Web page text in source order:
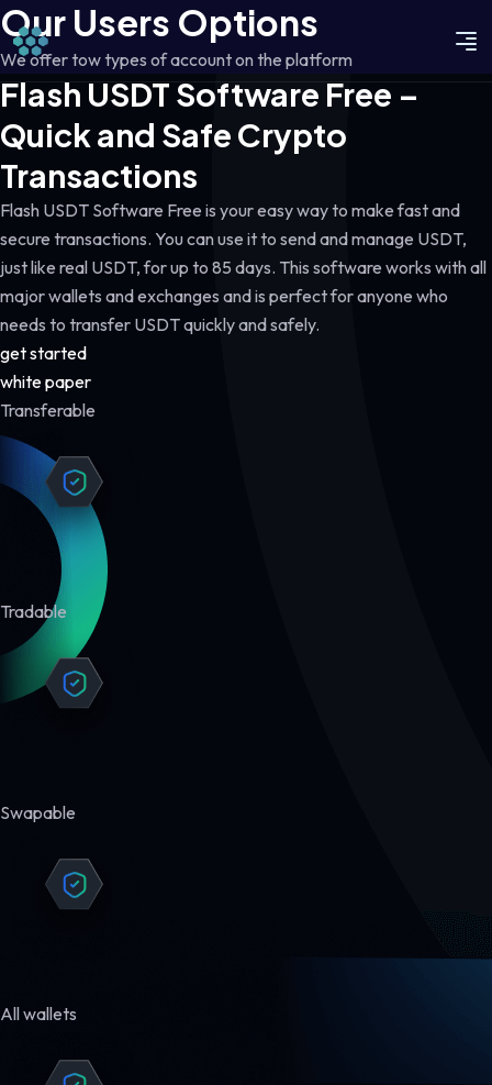
Our Users Options
We offer tow types of account on the platform
Flash USDT Software Free –
Quick and Safe Crypto
Transactions
Flash USDT Software Free is your easy way to make fast and
secure transactions. You can use it to send and manage USDT,
just like real USDT, for up to 85 days. This software works with all
major wallets and exchanges and is perfect for anyone who
needs to transfer USDT quickly and safely.
get started
white paper
Transferable
Tradable
Swapable
All wallets